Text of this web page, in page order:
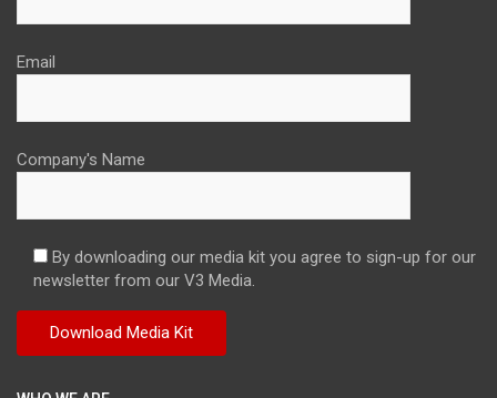
Email
Company's Name
By downloading our media kit you agree to sign-up for our
newsletter from our V3 Media.